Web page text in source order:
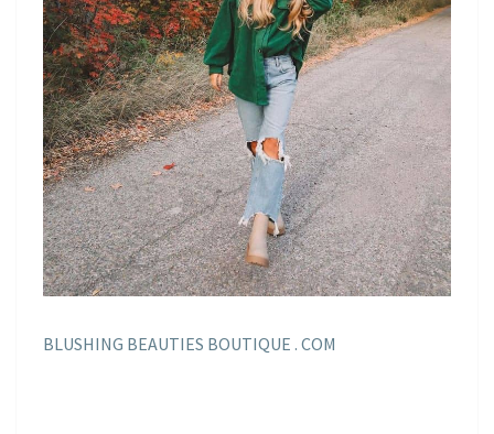
BLUSHING BEAUTIES BOUTIQUE . COM